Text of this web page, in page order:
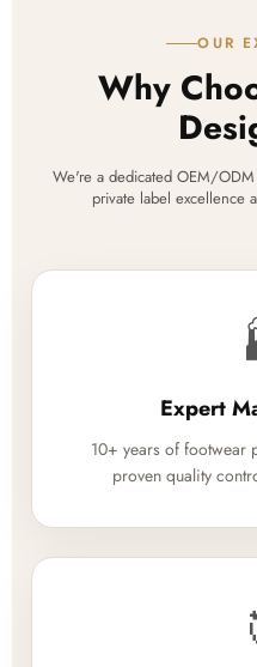
OUR
Why
We're a dedicated OEM/
private label excellence
Expert
10+ years of footwear
proven quality